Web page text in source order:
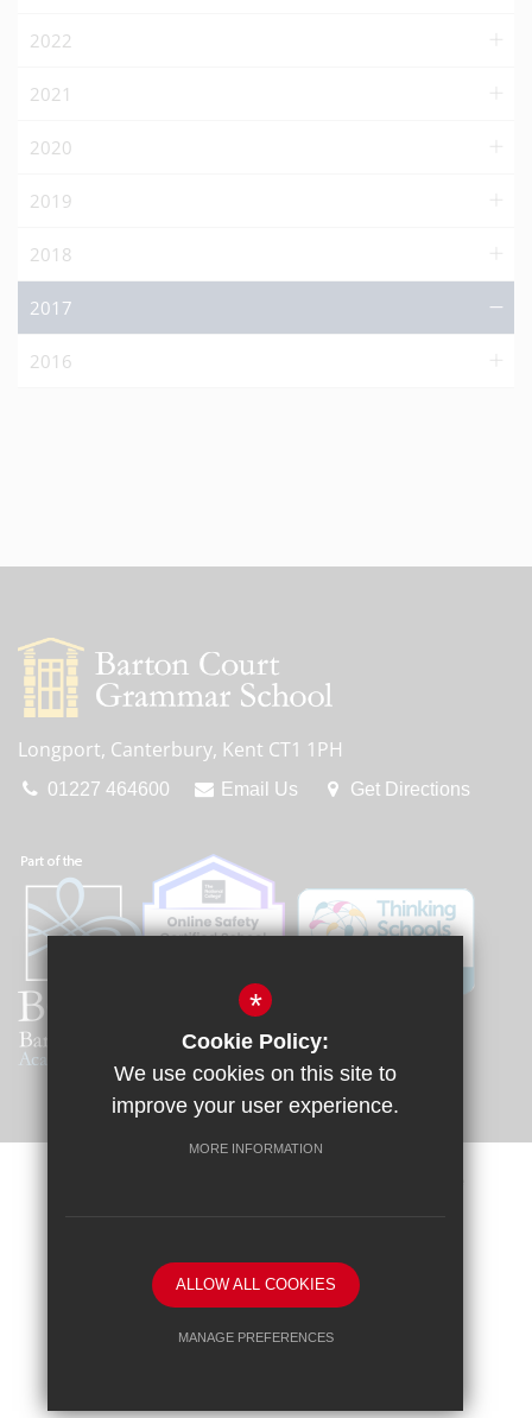
2022
2021
2020
2019
2018
2017
2016
Longport, Canterbury, Kent CT1 1PH
01227 464600 Email Us Get Directions
School website by
*
Cookie Policy:
We use cookies on this site to
improve your user experience.
MORE INFORMATION
ALLOW ALL COOKIES
MANAGE PREFERENCES